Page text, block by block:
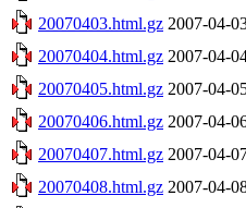
20070403.html.gz 2007-04-
20070404.html.gz 2007-04-
20070405.html.gz 2007-04-
20070406.html.gz 2007-04-
20070407.html.gz 2007-04-
20070408.html.gz 2007-04-